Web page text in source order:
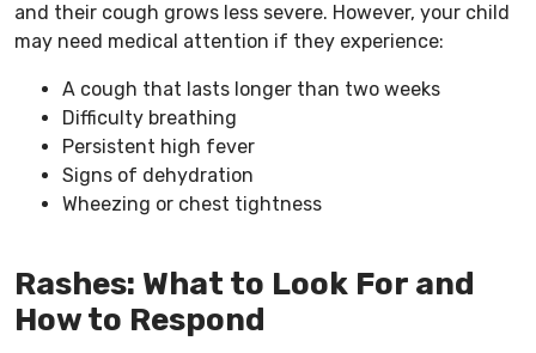
and their cough grows less severe. However, your child
may need medical attention if they experience:
A cough that lasts longer than two weeks
Difficulty breathing
Persistent high fever
Signs of dehydration
Wheezing or chest tightness
Rashes: What to Look For and
How to Respond